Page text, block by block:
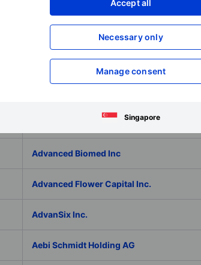
Accept all
Necessary only
Manage consent
Singapore
Adolfo Dominguez SA
ADVA Optical Networking SE
Advanced Biomed Inc
Advanced Flower Capital Inc.
AdvanSix Inc.
Aebi Schmidt Holding AG